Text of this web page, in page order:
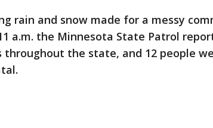
rain and snow made for a messy
a.m. the Minnesota State Patrol
throughout the state, and 12 people